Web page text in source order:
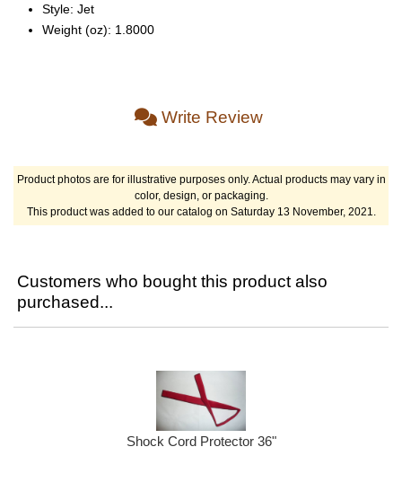
Style: Jet
Weight (oz): 1.8000
Write Review
Product photos are for illustrative purposes only. Actual products may vary in
color, design, or packaging.
This product was added to our catalog on Saturday 13 November, 2021.
Customers who bought this product also
purchased...
Shock Cord Protector 36"